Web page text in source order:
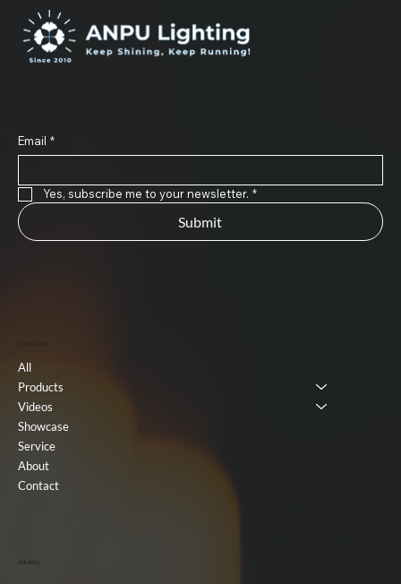
Ask Amy
Useful Link
All
Products
Videos
Showcase
Service
About
Contact
Email *
Yes, subscribe me to your newsletter. *
Submit